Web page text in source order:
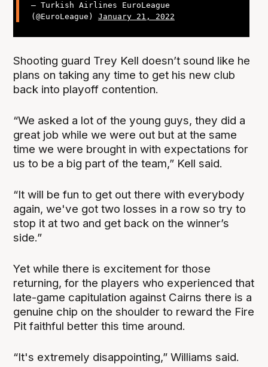
— Turkish Airlines EuroLeague
(@EuroLeague) January 21, 2022
Shooting guard Trey Kell doesn’t sound like he
plans on taking any time to get his new club
back into playoff contention.
“We asked a lot of the young guys, they did a
great job while we were out but at the same
time we were brought in with expectations for
us to be a big part of the team,” Kell said.
“It will be fun to get out there with everybody
again, we've got two losses in a row so try to
stop it at two and get back on the winner’s
side.”
Yet while there is excitement for those
returning, for the players who experienced that
late-game capitulation against Cairns there is a
genuine chip on the shoulder to reward the Fire
Pit faithful better this time around.
“It's extremely disappointing,” Williams said.